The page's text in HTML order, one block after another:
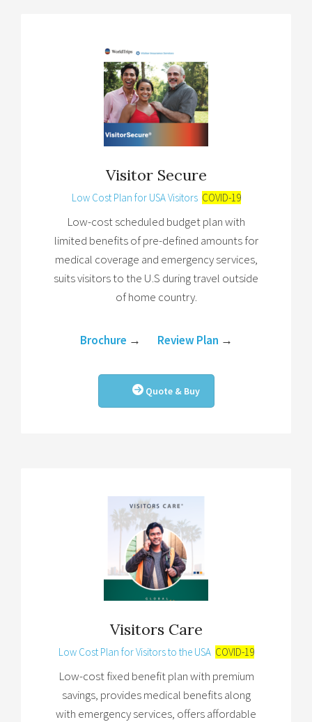
Visitor Secure
Low Cost Plan for USA Visitors COVID-19
Low-cost scheduled budget plan with
limited benefits of pre-defined amounts for
medical coverage and emergency services,
suits visitors to the U.S during travel outside
of home country.
Brochure → Review Plan →
Quote & Buy
Visitors Care
Low Cost Plan for Visitors to the USA COVID-19
Low-cost fixed benefit plan with premium
savings, provides medical benefits along
with emergency services, offers affordable